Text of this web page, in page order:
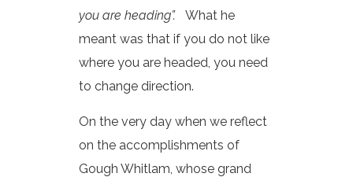
you are heading”. What he
meant was that if you do not like
where you are headed, you need
to change direction.
On the very day when we reflect
on the accomplishments of
Gough Whitlam, whose grand